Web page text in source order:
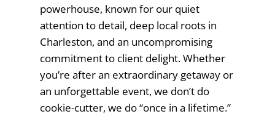
powerhouse, known for our quiet
attention to detail, deep local roots in
Charleston, and an uncompromising
commitment to client delight. Whether
you’re after an extraordinary getaway or
an unforgettable event, we don’t do
cookie-cutter, we do “once in a lifetime.”